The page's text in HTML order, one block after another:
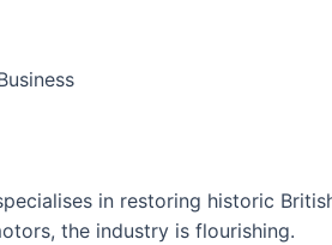
in restoring historic
the industry is flourishing.